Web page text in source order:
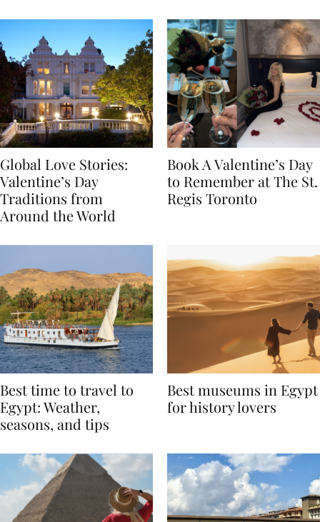
Global Love Stories:
Valentine’s Day
Traditions from
Book A Valentine’s Day
to Remember at The St.
Best time to travel to
Egypt: Weather,
Best museums in Egypt